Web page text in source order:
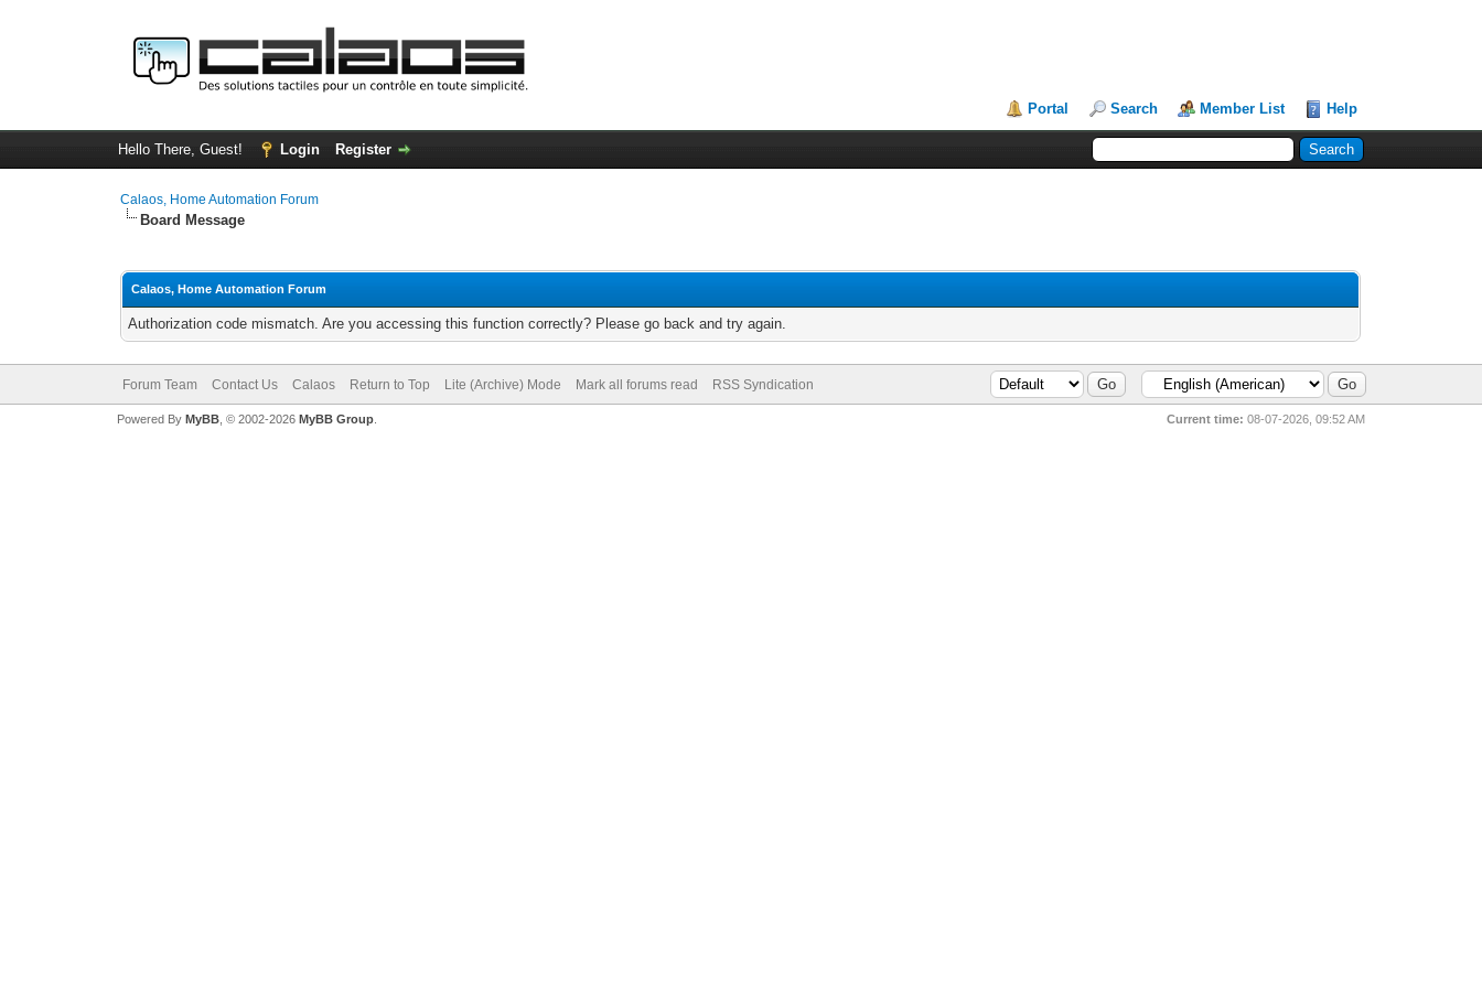
Portal Search Member List Help
Hello There, Guest! Login Register
Calaos, Home Automation Forum
Board Message
Calaos, Home Automation Forum
Authorization code mismatch. Are you accessing this function correctly? Please go back and try again.
Forum Team Contact Us Calaos Return to Top Lite (Archive) Mode Mark all forums read RSS Syndication
Current time: 08-07-2026, 09:52 AM
Powered By MyBB, © 2002-2026 MyBB Group.